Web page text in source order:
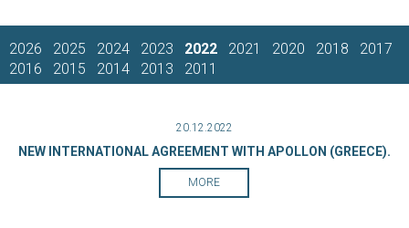
2026 2025 2024 2023 2022 2021 2020 2018
2017
2016
2015 2014 2013 2011
20.12.2022
NEW INTERNATIONAL AGREEMENT WITH APOLLON (GREECE).
MORE